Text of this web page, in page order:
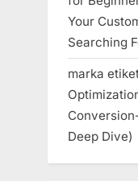
Your
Searching
marka
Deep Dive)